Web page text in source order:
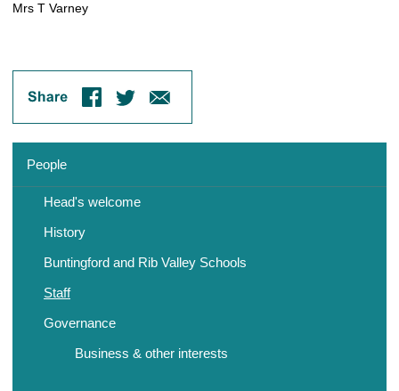
Mrs T Varney
People
Head's welcome
History
Buntingford and Rib Valley Schools
Staff
Governance
Business & other interests